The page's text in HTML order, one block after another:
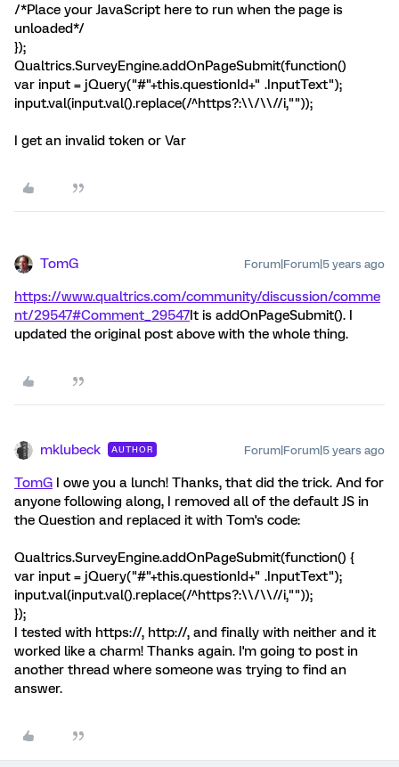
/*Place your JavaScript here to run when the page is
unloaded*/
});
Qualtrics.SurveyEngine.addOnPageSubmit(function()
var input = jQuery("#"+this.questionId+" .InputText");
input.val(input.val().replace(/^https?:\\/\\//i,""));
I get an invalid token or Var
TomG Forum|Forum|5 years ago
https://www.qualtrics.com/community/discussion/comme
nt/29547#Comment_29547It is addOnPageSubmit(). I
updated the original post above with the whole thing.
mklubeck AUTHOR Forum|Forum|5 years ago
TomG I owe you a lunch! Thanks, that did the trick. And for
anyone following along, I removed all of the default JS in
the Question and replaced it with Tom's code:
Qualtrics.SurveyEngine.addOnPageSubmit(function() {
var input = jQuery("#"+this.questionId+" .InputText");
input.val(input.val().replace(/^https?:\\/\\//i,""));
});
I tested with https://, http://, and finally with neither and it
worked like a charm! Thanks again. I'm going to post in
another thread where someone was trying to find an
answer.